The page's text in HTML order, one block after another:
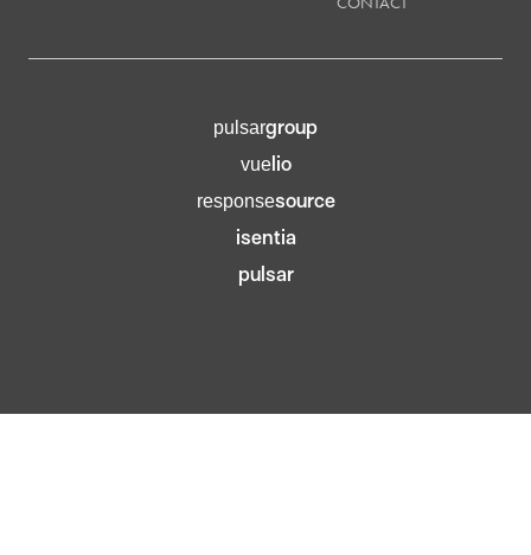
pulsargroup
vuelio
responsesource
isentia
pulsar